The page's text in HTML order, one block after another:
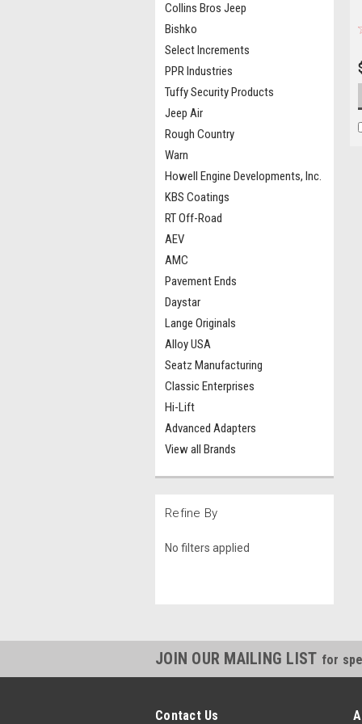
Collins Bros Jeep
Bishko
Select Increments
PPR Industries
Tuffy Security Products
Jeep Air
Rough Country
Warn
Howell Engine Developments, Inc.
KBS Coatings
RT Off-Road
AEV
AMC
Pavement Ends
Daystar
Lange Originals
Alloy USA
Seatz Manufacturing
Classic Enterprises
Hi-Lift
Advanced Adapters
View all Brands
Refine By
No filters applied
JOIN OUR MAILING LIST for
Contact Us